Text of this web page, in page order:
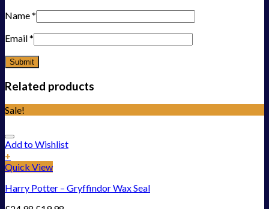
Name*
Email*
Related products
Sale!
Add to Wishlist
+
Quick View
Harry Potter – Gryffindor Wax Seal